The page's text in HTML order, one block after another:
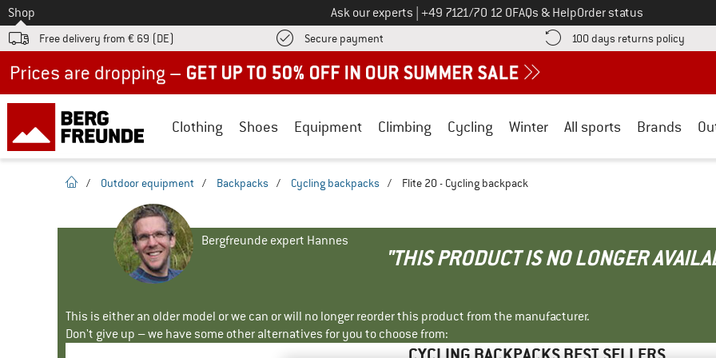
To
Shop Ask our experts Call us on
+49 7121/70 12 0FAQs & HelpOrder status
Free delivery from € 69 (DE) Secure payment Find more payment information here! Opens an information box
100 days returns policy Find
Clothing Shoes Equipment Climbing Cycling Winter All sports Brands
homepage
/ Outdoor equipment / Backpacks / Cycling backpacks / Flite 20 - Cycling backpack
Bergfreunde expert Hannes
"THIS PRODUCT IS NO LONGER
This is either an older model or we can or will no longer reorder this product from the manufacturer.
Don't give up – we have some other alternatives for you to choose from: